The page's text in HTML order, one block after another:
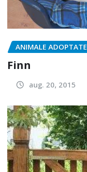
ANIMALE ADOPTATE
Finn
aug. 20, 2015